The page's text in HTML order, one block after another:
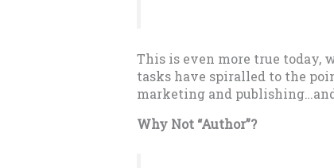
This is even more true today,
tasks have spiralled to the
marketing and
Why Not “Author”?